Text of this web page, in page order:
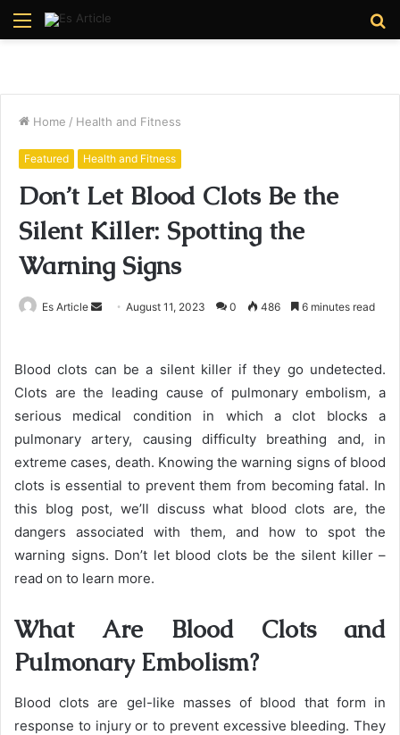
Menu
Home / Health and Fitness
Featured Health and Fitness
Don’t Let Blood Clots Be the
Silent Killer: Spotting the
Warning Signs
Es Article
SendAugust 11, 2023 0 486 6 minutes read
Blood clots can be a silent killer if they go undetected.
Clots are the leading cause of pulmonary embolism, a
serious medical condition in which a clot blocks a
pulmonary artery, causing difficulty breathing and, in
extreme cases, death. Knowing the warning signs of blood
clots is essential to prevent them from becoming fatal. In
this blog post, we’ll discuss what blood clots are, the
dangers associated with them, and how to spot the
warning signs. Don’t let blood clots be the silent killer –
read on to learn more.
What Are Blood Clots and
Pulmonary Embolism?
Blood clots are gel-like masses of blood that form in
response to injury or to prevent excessive bleeding. They